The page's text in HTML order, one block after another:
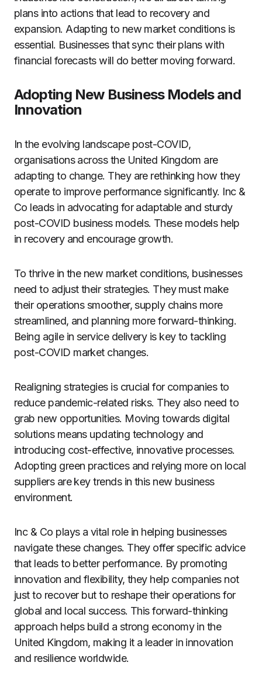
plans into actions that lead to recovery and
expansion. Adapting to new market conditions is
essential. Businesses that sync their plans with
financial forecasts will do better moving forward.
Adopting New Business Models and
Innovation
In the evolving landscape post-COVID,
organisations across the United Kingdom are
adapting to change. They are rethinking how they
operate to improve performance significantly. Inc &
Co leads in advocating for adaptable and sturdy
post-COVID business models. These models help
in recovery and encourage growth.
To thrive in the new market conditions, businesses
need to adjust their strategies. They must make
their operations smoother, supply chains more
streamlined, and planning more forward-thinking.
Being agile in service delivery is key to tackling
post-COVID market changes.
Realigning strategies is crucial for companies to
reduce pandemic-related risks. They also need to
grab new opportunities. Moving towards digital
solutions means updating technology and
introducing cost-effective, innovative processes.
Adopting green practices and relying more on local
suppliers are key trends in this new business
environment.
Inc & Co plays a vital role in helping businesses
navigate these changes. They offer specific advice
that leads to better performance. By promoting
innovation and flexibility, they help companies not
just to recover but to reshape their operations for
global and local success. This forward-thinking
approach helps build a strong economy in the
United Kingdom, making it a leader in innovation
and resilience worldwide.